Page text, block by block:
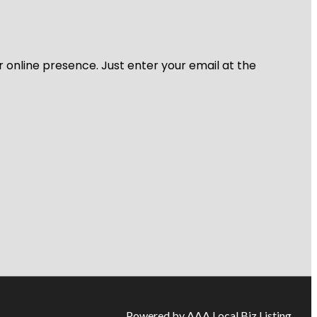
online presence. Just enter your email at the